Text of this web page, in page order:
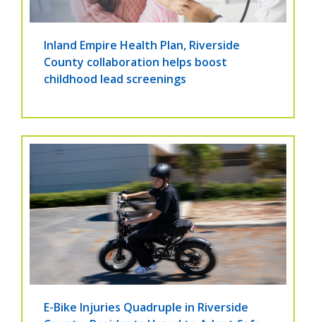
Inland Empire Health Plan, Riverside
County collaboration helps boost
childhood lead screenings
E-Bike Injuries Quadruple in Riverside